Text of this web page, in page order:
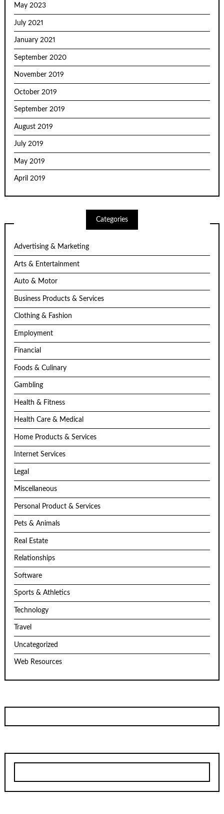
May 2023
July 2021
January 2021
September 2020
November 2019
October 2019
September 2019
August 2019
July 2019
May 2019
April 2019
Categories
Advertising & Marketing
Arts & Entertainment
Auto & Motor
Business Products & Services
Clothing & Fashion
Employment
Financial
Foods & Culinary
Gambling
Health & Fitness
Health Care & Medical
Home Products & Services
Internet Services
Legal
Miscellaneous
Personal Product & Services
Pets & Animals
Real Estate
Relationships
Software
Sports & Athletics
Technology
Travel
Uncategorized
Web Resources